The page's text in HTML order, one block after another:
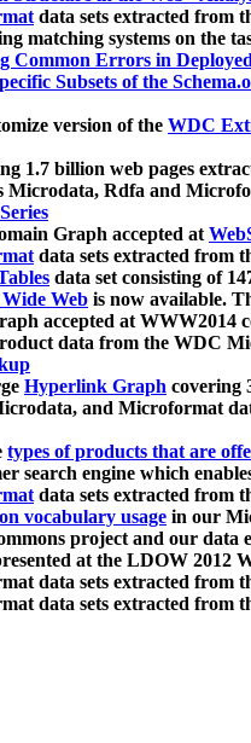
data sets extracted from
matching systems on the
Common Errors in
Subsets of the
version of the WDC
1.7 billion web pages
Rdfa and
Graph accepted at
data sets extracted from
data set consisting of
Web is now available.
accepted at WWW2014
data from the WDC
Hyperlink Graph covering
and Microformat
types of products that are
search engine which
data sets extracted from
vocabulary usage in our
project and our
at the LDOW 2012
data sets extracted
data sets extracted from